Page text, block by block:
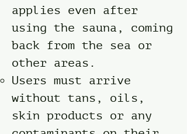
applies even after
using the sauna, coming
back from the sea or
other areas.
Users must arrive
without tans, oils,
skin products or any